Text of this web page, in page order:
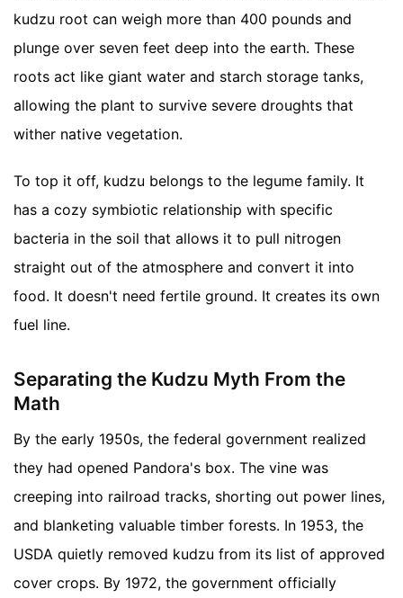
kudzu root can weigh more than 400 pounds and
plunge over seven feet deep into the earth. These
roots act like giant water and starch storage tanks,
allowing the plant to survive severe droughts that
wither native vegetation.
To top it off, kudzu belongs to the legume family. It
has a cozy symbiotic relationship with specific
bacteria in the soil that allows it to pull nitrogen
straight out of the atmosphere and convert it into
food. It doesn't need fertile ground. It creates its own
fuel line.
Separating the Kudzu Myth From the
Math
By the early 1950s, the federal government realized
they had opened Pandora's box. The vine was
creeping into railroad tracks, shorting out power lines,
and blanketing valuable timber forests. In 1953, the
USDA quietly removed kudzu from its list of approved
cover crops. By 1972, the government officially